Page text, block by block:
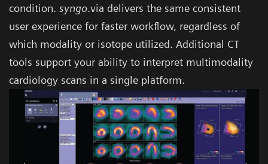
condition. syngo.via delivers the same consistent
user experience for faster workflow, regardless of
which modality or isotope utilized. Additional CT
tools support your ability to interpret multimodality
cardiology scans in a single platform.